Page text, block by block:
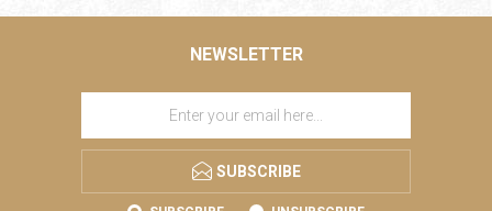
NEWSLETTER
SUBSCRIBE